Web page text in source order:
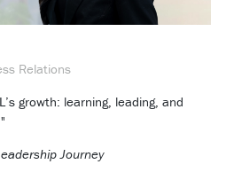
Relations
growth: learning, leading, and
Journey